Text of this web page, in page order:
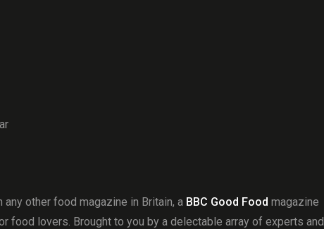
other food magazine in Britain, a BBC Good Food magazine
food lovers. Brought to you by a delectable array of experts and